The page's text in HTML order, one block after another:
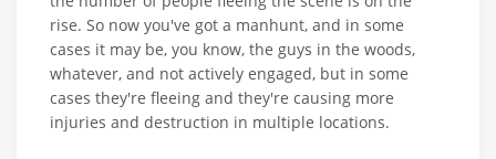
rise. So now you've got a manhunt, and in some
cases it may be, you know, the guys in the woods,
whatever, and not actively engaged, but in some
cases they're fleeing and they're causing more
injuries and destruction in multiple locations.